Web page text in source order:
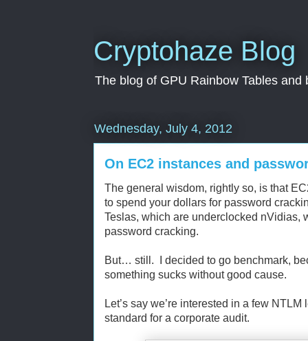
Cryptohaze Blog
The blog of GPU Rainbow Tables
Wednesday, July 4, 2012
On EC2 instances and
The general wisdom, rightly so, is that
to spend your dollars for password
Teslas, which are underclocked nVidias,
password cracking.
But… still. I decided to go benchmark,
something sucks without good cause.
Let’s say we’re interested in a few
standard for a corporate audit.